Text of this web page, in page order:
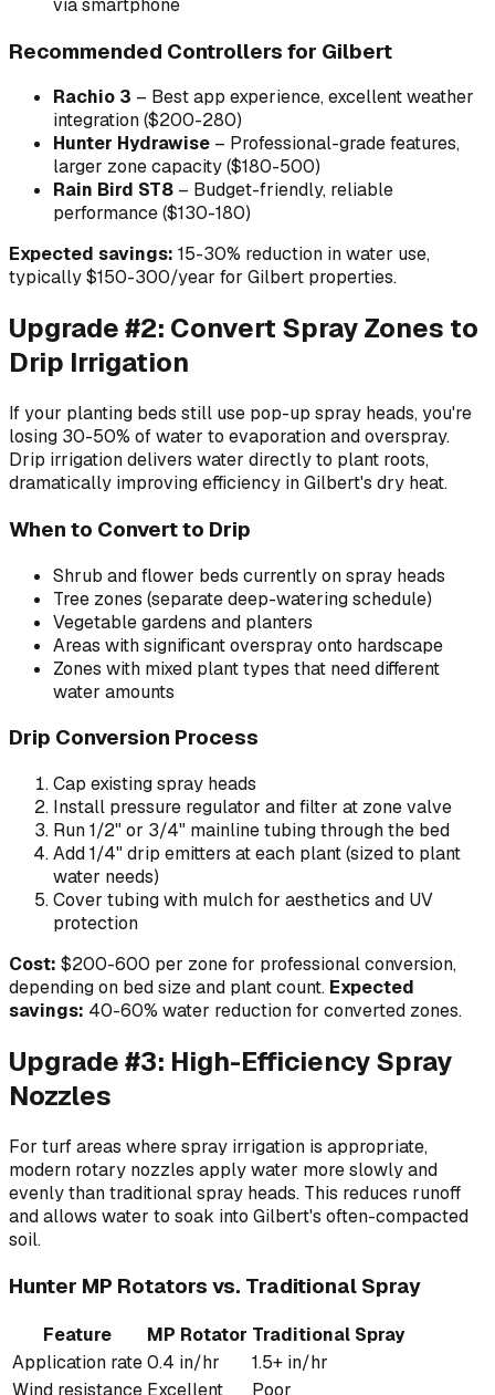
via smartphone
Recommended Controllers for Gilbert
Rachio 3 – Best app experience, excellent weather
integration ($200-280)
Hunter Hydrawise – Professional-grade features,
larger zone capacity ($180-500)
Rain Bird ST8 – Budget-friendly, reliable
performance ($130-180)
Expected savings: 15-30% reduction in water use,
typically $150-300/year for Gilbert properties.
Upgrade #2: Convert Spray Zones to
Drip Irrigation
If your planting beds still use pop-up spray heads, you're
losing 30-50% of water to evaporation and overspray.
Drip irrigation delivers water directly to plant roots,
dramatically improving efficiency in Gilbert's dry heat.
When to Convert to Drip
Shrub and flower beds currently on spray heads
Tree zones (separate deep-watering schedule)
Vegetable gardens and planters
Areas with significant overspray onto hardscape
Zones with mixed plant types that need different
water amounts
Drip Conversion Process
Cap existing spray heads
Install pressure regulator and filter at zone valve
Run 1/2" or 3/4" mainline tubing through the bed
Add 1/4" drip emitters at each plant (sized to plant
water needs)
Cover tubing with mulch for aesthetics and UV
protection
Cost: $200-600 per zone for professional conversion,
depending on bed size and plant count. Expected
savings: 40-60% water reduction for converted zones.
Upgrade #3: High-Efficiency Spray
Nozzles
For turf areas where spray irrigation is appropriate,
modern rotary nozzles apply water more slowly and
evenly than traditional spray heads. This reduces runoff
and allows water to soak into Gilbert's often-compacted
soil.
Hunter MP Rotators vs. Traditional Spray
Feature MP Rotator Traditional Spray
Application rate0.4 in/hr
1.5+ in/hr
Wind resistance Excellent Poor